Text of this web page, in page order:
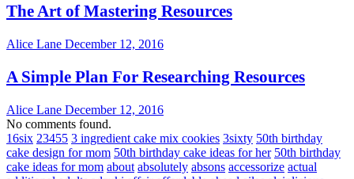
The Art of Mastering Resources
Alice Lane December 12, 2016
A Simple Plan For Researching Resources
Alice Lane December 12, 2016
No comments found.
16six 23455 3 ingredient cake mix cookies 3sixty 50th birthday
cake design for mom 50th birthday cake ideas for her 50th birthday
cake ideas for mom about absolutely absons accessorize actual